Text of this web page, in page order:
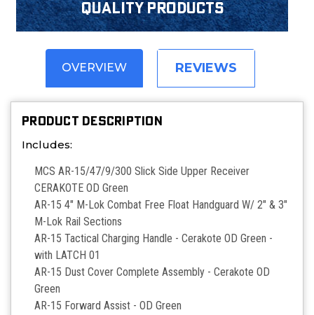
Quality products
OVERVIEW REVIEWS
PRODUCT DESCRIPTION
Includes:
MCS AR-15/47/9/300 Slick Side Upper Receiver
CERAKOTE OD Green
AR-15 4" M-Lok Combat Free Float Handguard W/ 2" & 3"
M-Lok Rail Sections
AR-15 Tactical Charging Handle - Cerakote OD Green -
with LATCH 01
AR-15 Dust Cover Complete Assembly - Cerakote OD
Green
AR-15 Forward Assist - OD Green